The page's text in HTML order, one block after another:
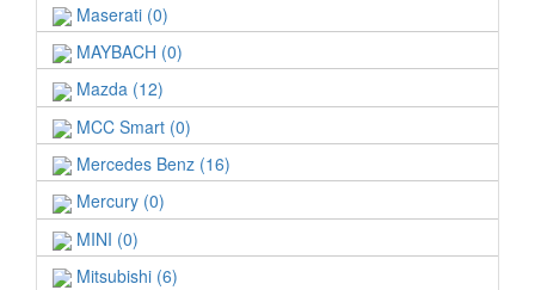
Maserati (0)
MAYBACH (0)
Mazda (12)
MCC Smart (0)
Mercedes Benz (16)
Mercury (0)
MINI (0)
Mitsubishi (6)